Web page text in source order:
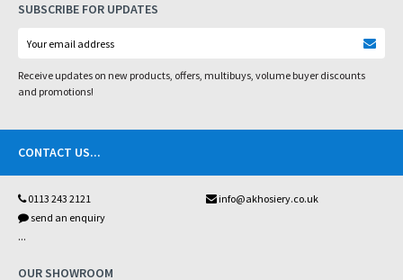
SUBSCRIBE FOR UPDATES
Receive updates on new products, offers, multibuys, volume buyer discounts
and promotions!
CONTACT US...
0113 243 2121
info@akhosiery.co.uk
send an enquiry
...
OUR SHOWROOM